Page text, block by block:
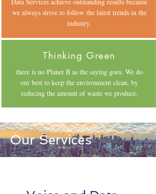
we always strive to follow the latest trends in the
industry.
Thinking Green
there is no Planet B as the saying goes. We do
our best to keep the environment clean, by
reducing the amount of waste we produce.
Our Services